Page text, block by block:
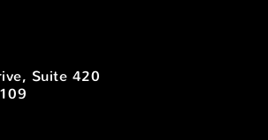
Suite 420